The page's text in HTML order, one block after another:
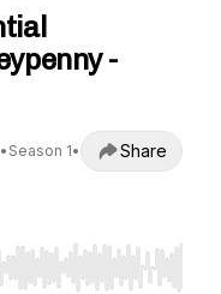
-
• Season 1•
Share
Home/End to jump